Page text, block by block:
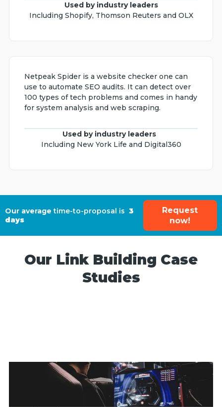
Used by industry leaders
Including Shopify, Thomson Reuters and OLX
Netpeak Spider is a website checker one can
use to automate SEO audits. It can detect over
100 types of tech problems and comes in handy
for system analysis and web scraping.
Used by industry leaders
Including New York Life and Digital360
Our average time-to-proposal is 3
days
Request
now!
Our Link Building Case
Studies